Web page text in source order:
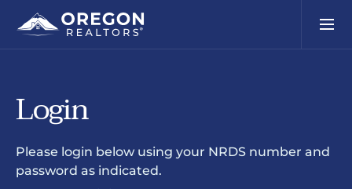
Login
Please login below using your NRDS number and
password as indicated.